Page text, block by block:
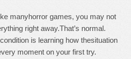
manyhorror games, you may not
right away.That’s normal.
is learning how thesituation
moment on your first try.